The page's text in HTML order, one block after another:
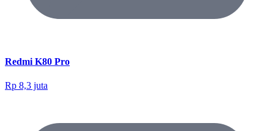
Redmi K80 Pro
Rp 8,3 juta